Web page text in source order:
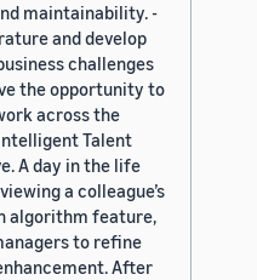
maintainability. -
and develop
challenges
the opportunity to
across the
Talent
A day in the life
a colleague’s
algorithm feature,
to refine
After